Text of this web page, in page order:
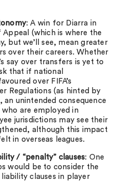
: A win for Diarra in
(which is where the
but we’ll see, mean greater
over their careers. Whether
say over transfers is yet to
that if national
over FIFA’s
Regulations (as hinted by
an unintended consequence
are employed in
jurisdictions may see their
although this impact
in overseas leagues.
/ “penalty” clauses: One
would be to consider the
clauses in player